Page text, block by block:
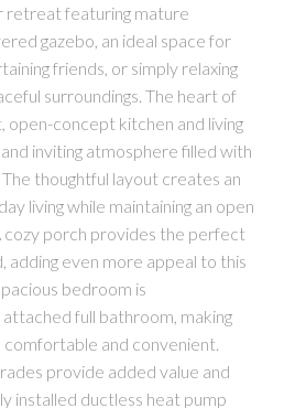
retreat featuring mature
gazebo, an ideal space for
friends, or simply relaxing
surroundings. The heart of
open-concept kitchen and living
inviting atmosphere filled with
thoughtful layout creates an
living while maintaining an open
cozy porch provides the perfect
adding even more appeal to this
bedroom is
full bathroom, making
and convenient.
provide added value and
installed ductless heat pump